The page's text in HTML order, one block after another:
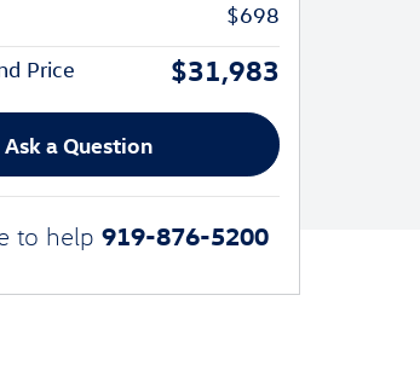
$698
Price $31,983
Ask a Question
to help 919-876-5200